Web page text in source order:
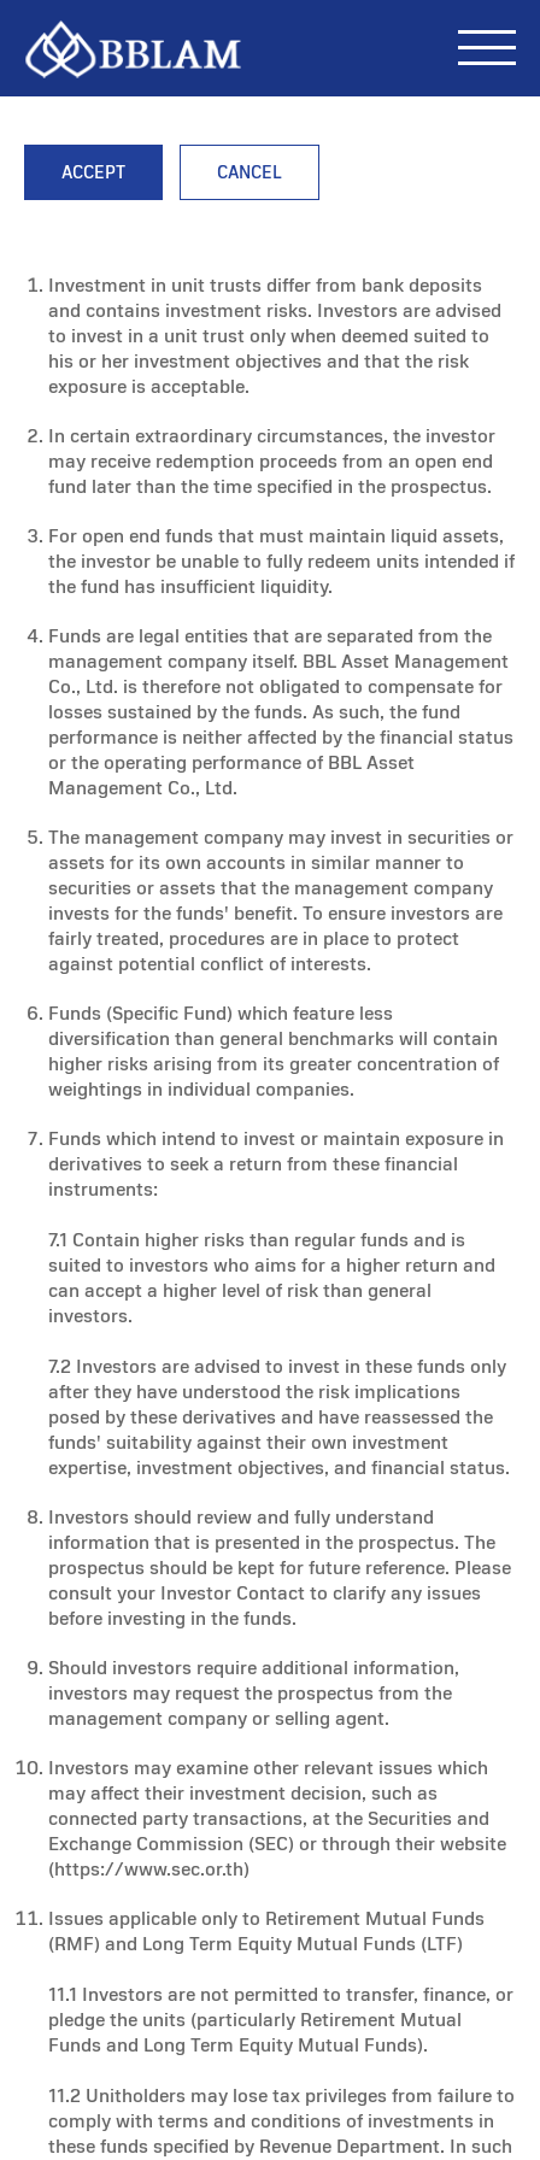
ACCEPT CANCEL
Investment in unit trusts differ from bank deposits
and contains investment risks. Investors are advised
to invest in a unit trust only when deemed suited to
his or her investment objectives and that the risk
exposure is acceptable.
In certain extraordinary circumstances, the investor
may receive redemption proceeds from an open end
fund later than the time specified in the prospectus.
For open end funds that must maintain liquid assets,
the investor be unable to fully redeem units intended if
the fund has insufficient liquidity.
Funds are legal entities that are separated from the
management company itself. BBL Asset Management
Co., Ltd. is therefore not obligated to compensate for
losses sustained by the funds. As such, the fund
performance is neither affected by the financial status
or the operating performance of BBL Asset
Management Co., Ltd.
The management company may invest in securities or
assets for its own accounts in similar manner to
securities or assets that the management company
invests for the funds' benefit. To ensure investors are
fairly treated, procedures are in place to protect
against potential conflict of interests.
Funds (Specific Fund) which feature less
diversification than general benchmarks will contain
higher risks arising from its greater concentration of
weightings in individual companies.
Funds which intend to invest or maintain exposure in
derivatives to seek a return from these financial
instruments:
7.1 Contain higher risks than regular funds and is
suited to investors who aims for a higher return and
can accept a higher level of risk than general
investors.
7.2 Investors are advised to invest in these funds only
after they have understood the risk implications
posed by these derivatives and have reassessed the
funds' suitability against their own investment
expertise, investment objectives, and financial status.
Investors should review and fully understand
information that is presented in the prospectus. The
prospectus should be kept for future reference. Please
consult your Investor Contact to clarify any issues
before investing in the funds.
Should investors require additional information,
investors may request the prospectus from the
management company or selling agent.
Investors may examine other relevant issues which
may affect their investment decision, such as
connected party transactions, at the Securities and
Exchange Commission (SEC) or through their website
(https://www.sec.or.th)
Issues applicable only to Retirement Mutual Funds
(RMF) and Long Term Equity Mutual Funds (LTF)
11.1 Investors are not permitted to transfer, finance, or
pledge the units (particularly Retirement Mutual
Funds and Long Term Equity Mutual Funds).
11.2 Unitholders may lose tax privileges from failure to
comply with terms and conditions of investments in
these funds specified by Revenue Department. In such